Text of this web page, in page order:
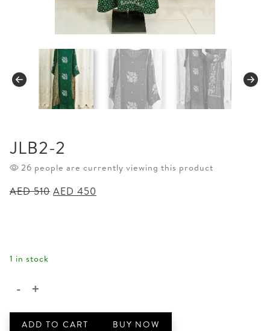
JLB2-2
26 people are currently viewing this product
AED510 Original
AED 450
1 in stock
JLB2-
quantity
- +
ADD TO CART BUY NOW